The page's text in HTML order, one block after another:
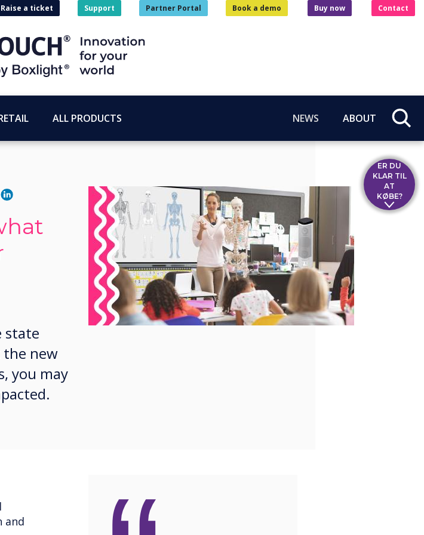
Raise a ticket Support Partner Portal Book a demo Buy now Contact
ALL PRODUCTS NEWS ABOUT
state
the new
you may
and
ER DU
KLAR TIL
AT
KØBE?